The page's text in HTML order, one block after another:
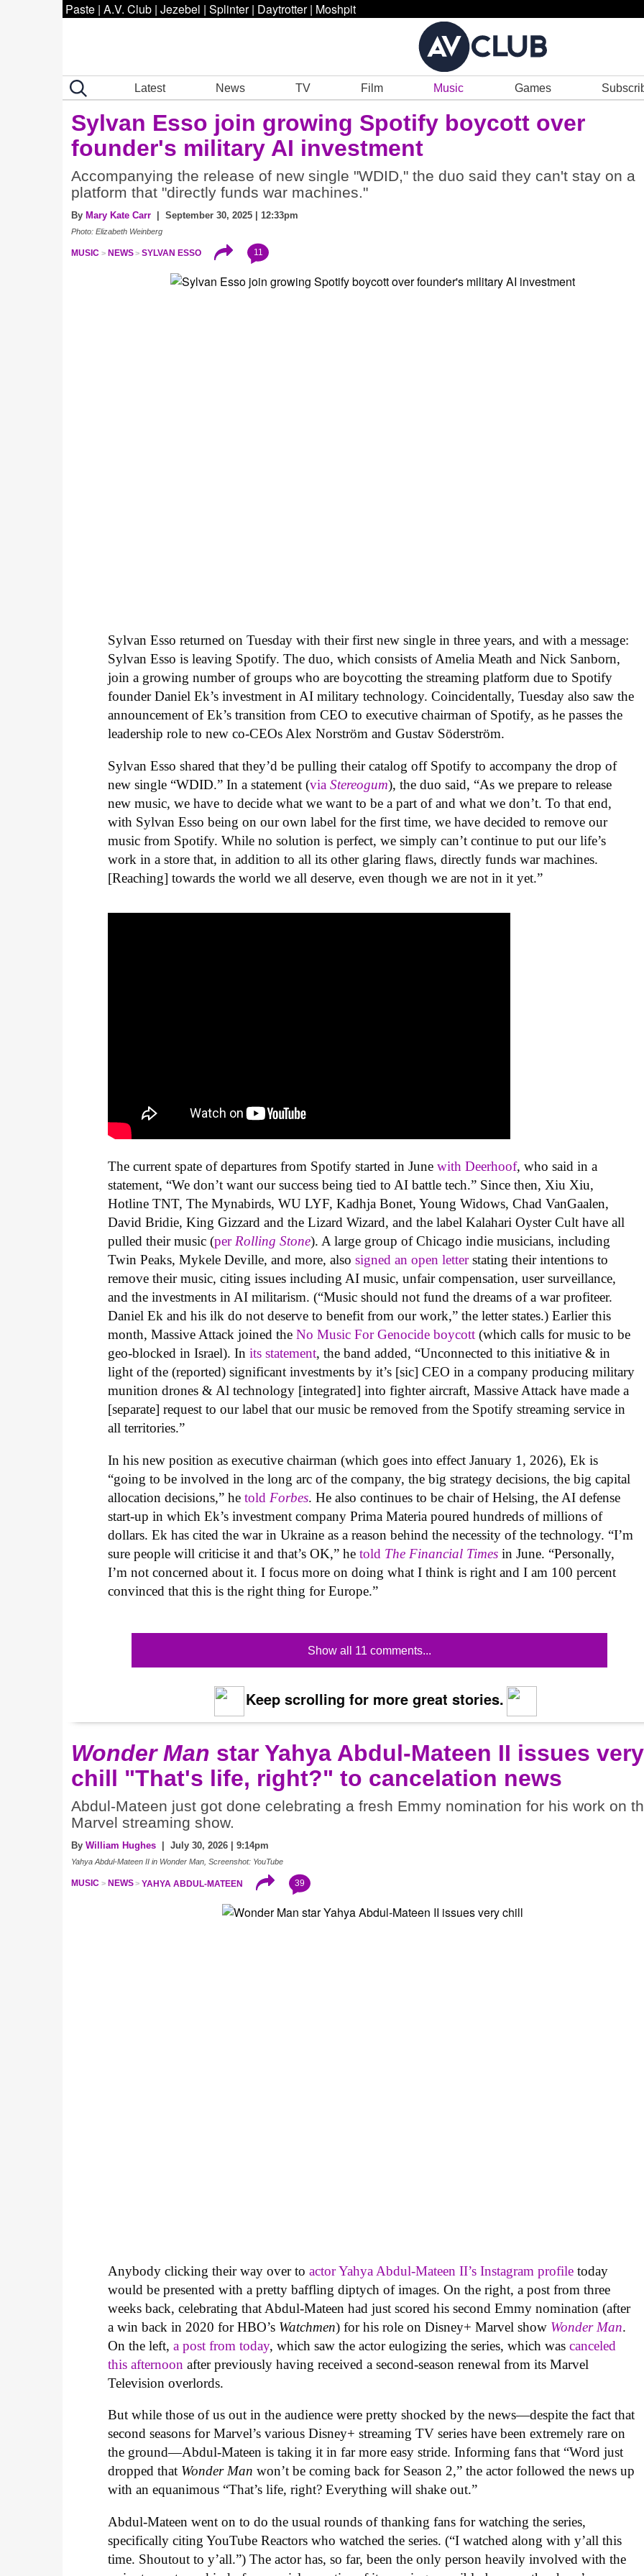
Paste | A.V. Club | Jezebel | Splinter | Daytrotter | Moshpit
Latest News TV Film Music Games
Sylvan Esso join growing Spotify boycott over
founder's military AI investment
Accompanying the release of new single "WDID," the duo said they can't stay on a
platform that "directly funds war machines."
By Mary Kate Carr | September 30, 2025 | 12:33pm
Photo: Elizabeth Weinberg
MUSIC NEWS SYLVAN ESSO 11
Sylvan Esso returned on Tuesday with their first new single in three years, and with a message:
Sylvan Esso is leaving Spotify. The duo, which consists of Amelia Meath and Nick Sanborn,
join a growing number of groups who are boycotting the streaming platform due to Spotify
founder Daniel Ek’s investment in AI military technology. Coincidentally, Tuesday also saw the
announcement of Ek’s transition from CEO to executive chairman of Spotify, as he passes the
leadership role to new co-CEOsAlex Norström and Gustav Söderström.
Sylvan Esso shared that they’d be pulling their catalog off Spotify to accompany the drop of
new single “WDID.” In a statement (viaStereogum), the duo said, “As we prepare to release
new music, we have to decide what we want to be a part of and what we don’t. To that end,
with Sylvan Esso being on our own label for the first time, we have decided to remove our
music from Spotify. While no solution is perfect, we simply can’t continue to put our life’s
work in a store that, in addition to all its other glaring flaws, directly funds war machines.
[Reaching] towards the world we all deserve, even though we are not in it yet.”
The current spate of departures from Spotify started in Junewith Deerhoof, who said in a
statement, “We don’t want our success being tied to AI battle tech.” Since then, Xiu Xiu,
Hotline TNT, The Mynabirds, WU LYF, Kadhja Bonet, Young Widows, Chad VanGaalen,
David Bridie, King Gizzard and the Lizard Wizard, and the label Kalahari Oyster Cult have all
pulled their music (perRolling Stone). A large group of Chicago indie musicians, including
Twin Peaks, Mykele Deville, and more, alsosigned an open letterstating their intentions to
remove their music, citing issues including AI music, unfair compensation, user surveillance,
and the investments in AI militarism. (“Music should not fund the dreams of a war profiteer.
Daniel Ek and his ilk do not deserve to benefit from our work,” the letter states.) Earlier this
month, Massive Attack joined theNo Music For Genocide boycott (which calls for music to be
geo-blocked in Israel). Inits statement, the band added, “Unconnected to this initiative & in
light of the (reported) significant investments by it’s [sic] CEO in a company producing military
munition drones & Al technology [integrated] into fighter aircraft, Massive Attack have made a
[separate] request to our label that our music be removed from the Spotify streaming service in
all territories.”
In his new position as executive chairman (which goes into effect January 1, 2026), Ek is
“going to be involved in the long arc of the company, the big strategy decisions, the big capital
allocation decisions,” hetold Forbes. He also continues to be chair of Helsing, the AI defense
start-up in which Ek’s investment companyPrima Materia poured hundreds of millions of
dollars. Ek has cited the war in Ukraine as a reason behind the necessity of the technology. “I’m
sure people will criticise it and that’s OK,” hetold The Financial Times in June. “Personally,
I’m not concerned about it. I focus more on doing what I think is right and I am 100 percent
convinced that this is the right thing for Europe.”
Show all 11 comments...
Keep scrolling for more great stories.
Wonder Man star Yahya Abdul-Mateen II issues very
chill "That's life, right?" to cancelation news
Abdul-Mateen just got done celebrating a fresh Emmy nomination for his work on
Marvel streaming show.
By William Hughes | July 30, 2026 | 9:14pm
Yahya Abdul-Mateen II in Wonder Man, Screenshot: YouTube
MUSIC NEWS YAHYA ABDUL-MATEEN 39
Anybody clicking their way over toactor Yahya Abdul-Mateen II’s Instagram profile today
would be presented with a pretty baffling diptych of images. On the right, a post from three
weeks back, celebrating that Abdul-Mateen had just scored his second Emmy nomination (after
a win back in 2020 for HBO’s Watchmen) for his role on Disney+ Marvel show Wonder Man.
On the left,a post from today, which saw the actor eulogizing the series, which wascanceled
this afternoon after previously having received a second-season renewal from its Marvel
Television overlords.
But while those of us out in the audience were pretty shocked by the news—despite the fact that
second seasons for Marvel’s various Disney+ streaming TV series have been extremely rare on
the ground—Abdul-Mateen is taking it in far more easy stride. Informing fans that “Word just
dropped that Wonder Man won’t be coming back for Season 2,” the actor followed the news up
with an equanimous “That’s life, right? Everything will shake out.”
Abdul-Mateen went on to do the usual rounds of thanking fans for watching the series,
specifically citing YouTube Reactors who watched the series. (“I watched along with y’all this
time. Shoutout to y’all.”) The actor has, so far, been the only person heavily involved with the